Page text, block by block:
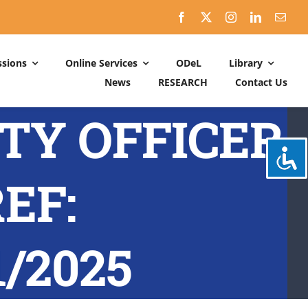
Schedules
ACADEMIC DATES: 2026-2027
CALENDER OF ACTIVITIES: 2025-2026
Online Services ODeL
Library
News
RESEARCH Contact Us
OFFICER
2025